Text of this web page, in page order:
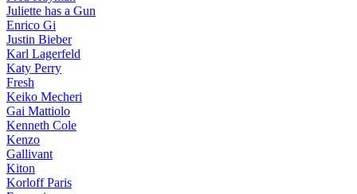
Juliette has a Gun
Enrico Gi
Justin Bieber
Karl Lagerfeld
Katy Perry
Fresh
Keiko Mecheri
Gai Mattiolo
Kenneth Cole
Kenzo
Gallivant
Kiton
Korloff Paris